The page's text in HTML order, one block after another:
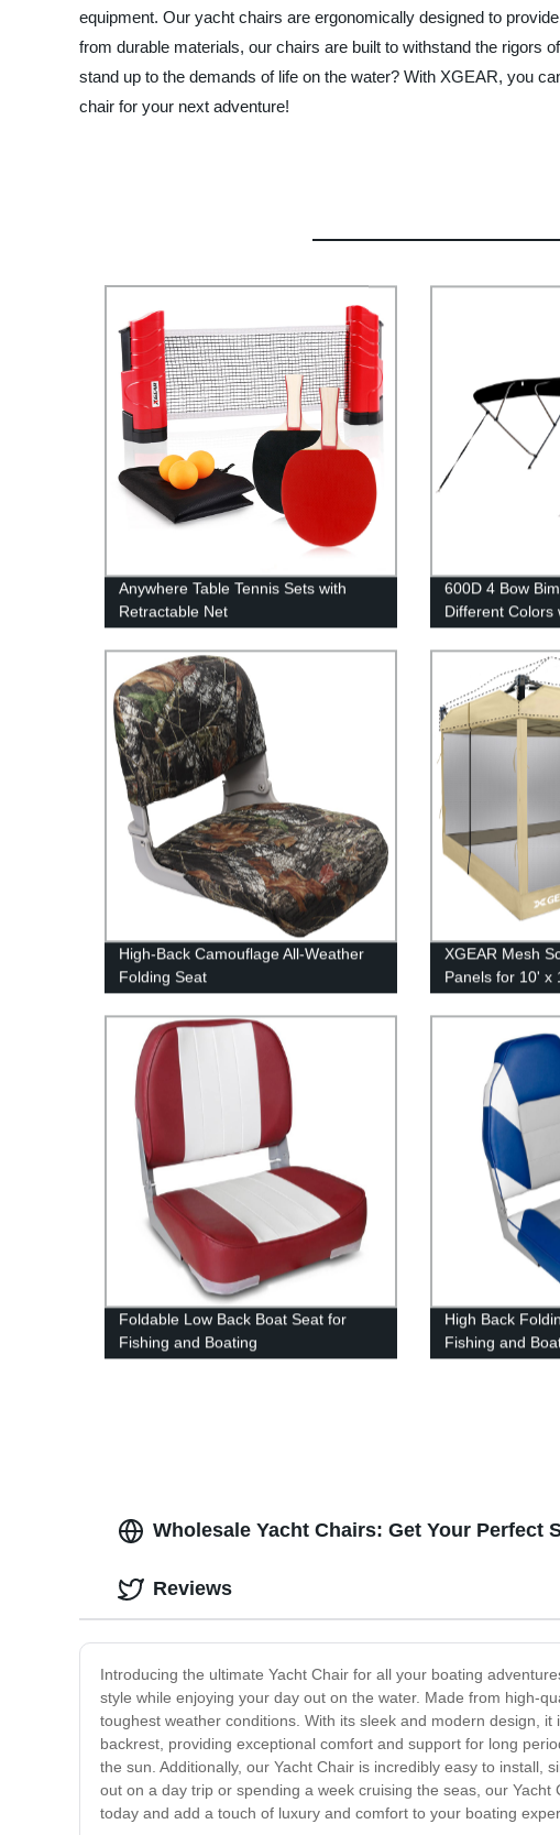
equipment. Our yacht chairs are ergonomically designed to
from durable materials, our chairs are built to withstand the rigors
stand up to the demands of life on the water? With XGEAR, you
chair for your next adventure!
Anywhere Table Tennis Sets with
Retractable Net
600D 4 Bow
Different Colors
High-Back Camouflage All-Weather
Folding Seat
XGEAR Mesh
Panels for 10' x
Foldable Low Back Boat Seat for
Fishing and Boating
High Back
Fishing and
Wholesale Yacht Chairs: Get Your Perfect
Introducing the ultimate Yacht Chair for all your boating
style while enjoying your day out on the water. Made from high-
toughest weather conditions. With its sleek and modern design,
backrest, providing exceptional comfort and support for long
the sun. Additionally, our Yacht Chair is incredibly easy to
out on a day trip or spending a week cruising the seas, our
today and add a touch of luxury and comfort to your boating
Reviews